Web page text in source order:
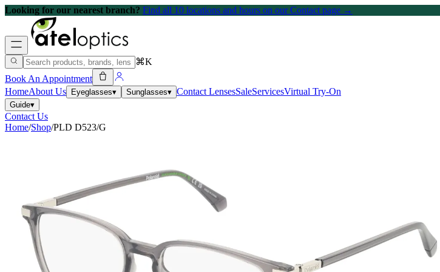
Looking for our nearest branch? Find all 10 locations and hours on our Contact page →
⌘K
Book An Appointment
HomeAbout Us Eyeglasses▾ Sunglasses▾ Contact LensesSaleServicesVirtual Try-On
Guide▾
Contact Us
Home/Shop/PLD D523/G